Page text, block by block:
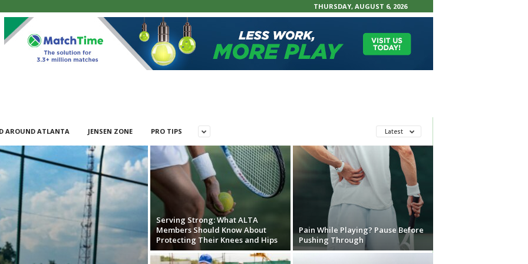
THURSDAY, AUGUST 6, 2026
AROUND ATLANTA JENSEN ZONE PRO TIPS Latest
Serving Strong: What ALTA
Members Should Know About
Protecting Their Knees and Hips
Pain While Playing? Pause Before
Pushing Through